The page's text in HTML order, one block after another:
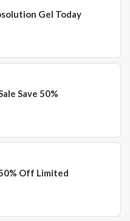
Gel Today
Save 50%
Off Limited